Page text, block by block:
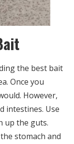
the best bait
Once you
However,
intestines. Use
up the guts.
stomach and